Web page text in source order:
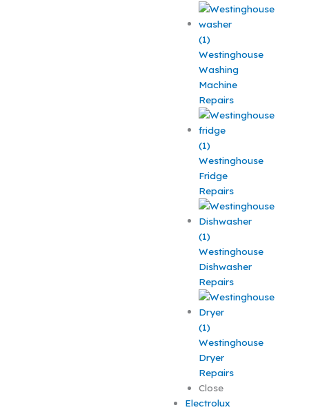
Westinghouse
Washing
Machine
Repairs
Westinghouse
Fridge
Repairs
Westinghouse
Dishwasher
Repairs
Westinghouse
Dryer
Repairs
Close
Electrolux